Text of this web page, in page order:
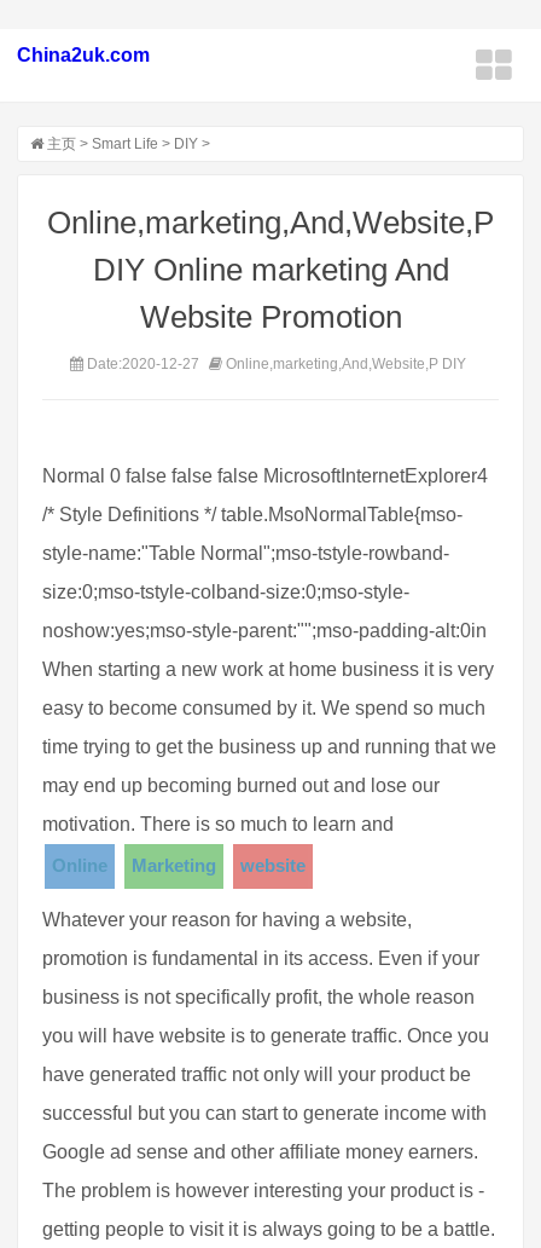
China2uk.com
主页 > Smart Life > DIY >
Online,marketing,And,Website,P
DIY Online marketing And
Website Promotion
Date:2020-12-27 Online,marketing,And,Website,P DIY
Normal 0 false false false MicrosoftInternetExplorer4
/* Style Definitions */ table.MsoNormalTable{mso-
style-name:"Table Normal";mso-tstyle-rowband-
size:0;mso-tstyle-colband-size:0;mso-style-
noshow:yes;mso-style-parent:"";mso-padding-alt:0in
When starting a new work at home business it is very
easy to become consumed by it. We spend so much
time trying to get the business up and running that we
may end up becoming burned out and lose our
motivation. There is so much to learn and
Online
Marketing website
Whatever your reason for having a website,
promotion is fundamental in its access. Even if your
business is not specifically profit, the whole reason
you will have website is to generate traffic. Once you
have generated traffic not only will your product be
successful but you can start to generate income with
Google ad sense and other affiliate money earners.
The problem is however interesting your product is -
getting people to visit it is always going to be a battle.